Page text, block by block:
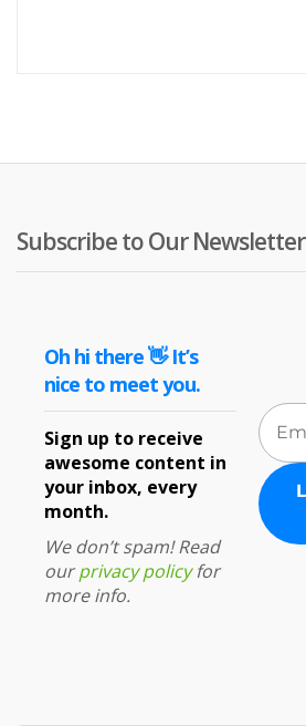
Subscribe to Our Newsletter
Oh hi there 👋 It’s
nice to meet you.
Sign up to receive
awesome content in
your inbox, every
month.
We don’t spam! Read
ourprivacy policyfor
more info.